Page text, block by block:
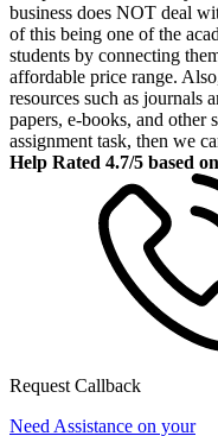
business does NOT deal
of this being one of the
students by connecting
affordable price range.
resources such as journals
papers, e-books, and other
assignment task, then we
Help Rated 4.7/5 based
Request Callback
Need Assistance on your